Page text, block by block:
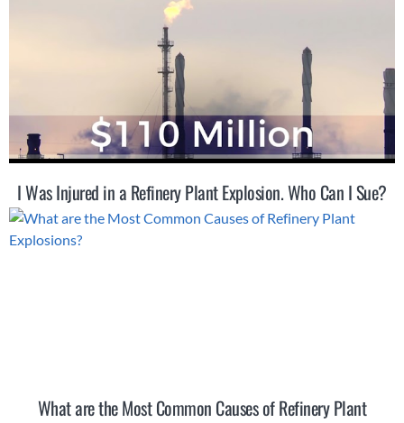
I Was Injured in a Refinery Plant Explosion. Who Can I Sue?
What are the Most Common Causes of Refinery Plant